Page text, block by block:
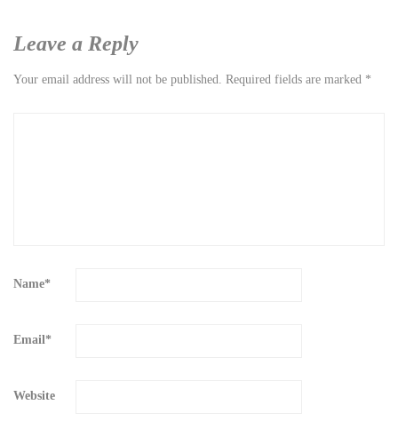
Leave a Reply
Your email address will not be published. Required fields are marked *
Name*
Email*
Website